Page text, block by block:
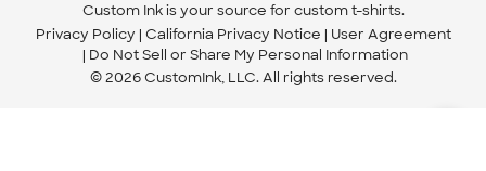
Custom Ink is your source for custom t-shirts.
Privacy Policy California Privacy Notice
User Agreement
Do Not Sell or Share My Personal Information
© 2026 CustomInk, LLC. All rights reserved.